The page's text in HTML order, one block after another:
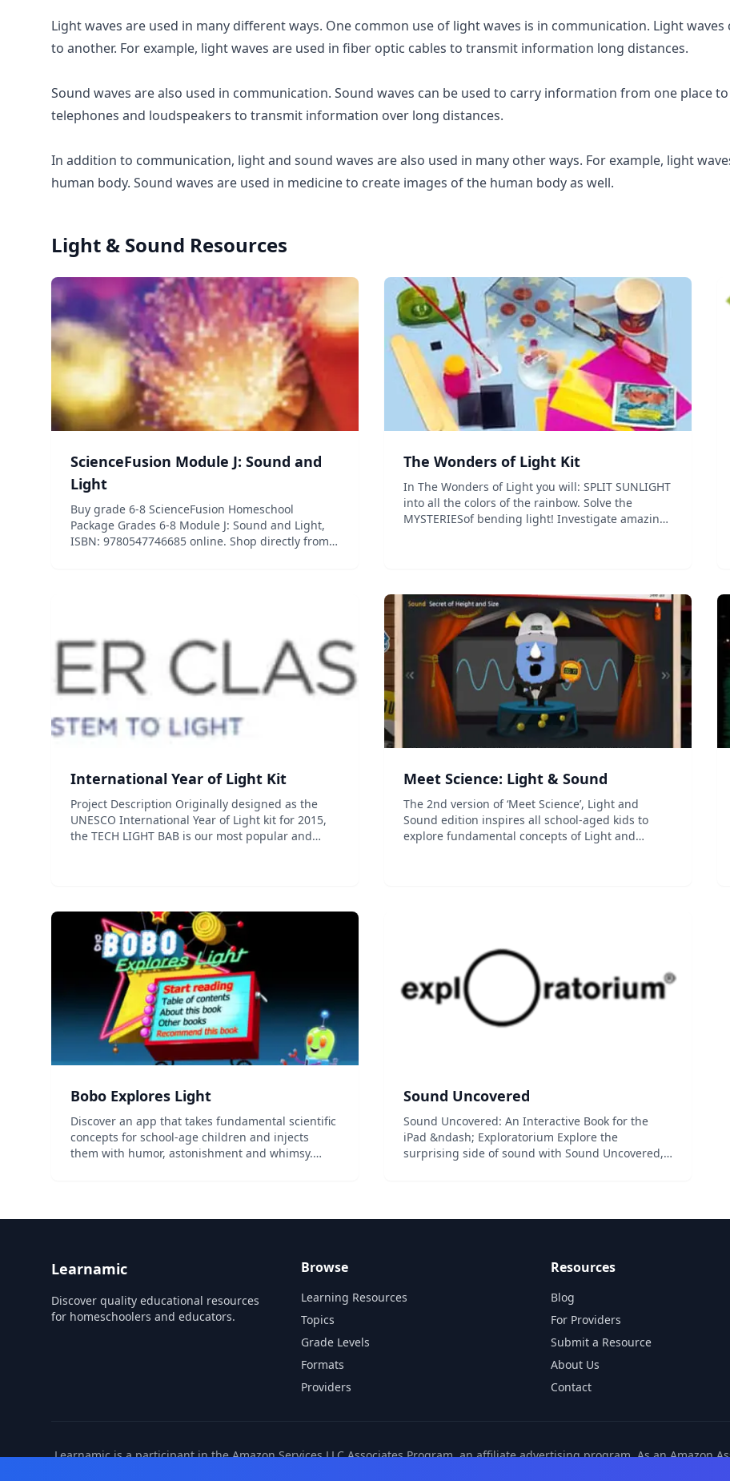
Light waves are used in many different ways. One common use of light waves is in communication. Light
to another. For example, light waves are used in fiber optic cables to transmit information long distances.
Sound waves are also used in communication. Sound waves can be used to carry information from one place
telephones and loudspeakers to transmit information over long distances.
In addition to communication, light and sound waves are also used in many other ways. For example, light
human body. Sound waves are used in medicine to create images of the human body as well.
Light & Sound Resources
ScienceFusion Module J: Sound and
Light
Buy grade 6-8 ScienceFusion Homeschool
Package Grades 6-8 Module J: Sound and Light,
ISBN: 9780547746685 online. Shop directly from
The Wonders of Light Kit
In The Wonders of Light you will: SPLIT SUNLIGHT
into all the colors of the rainbow. Solve the
MYSTERIESof bending light! Investigate amazing
International Year of Light Kit
Project Description Originally designed as the
UNESCO International Year of Light kit for 2015,
the TECH LIGHT BAB is our most popular and
Meet Science: Light & Sound
The 2nd version of ‘Meet Science’, Light and
Sound edition inspires all school-aged kids to
explore fundamental concepts of Light and
Bobo Explores Light
Discover an app that takes fundamental scientific
concepts for school-age children and injects
them with humor, astonishment and whimsy.
Sound Uncovered
Sound Uncovered: An Interactive Book for the
iPad &ndash; Exploratorium Explore the
surprising side of sound with Sound Uncovered,
Learnamic
Discover quality educational resources
for homeschoolers and educators.
Browse
Learning Resources
Topics
Grade Levels
Formats
Providers
Resources
Blog
For Providers
Submit a Resource
About Us
Contact
Learnamic is a participant in the Amazon Services LLC Associates Program, an affiliate advertising program. As an Amazon